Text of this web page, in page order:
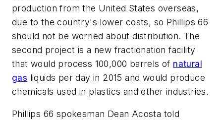
production from the United States overseas,
due to the country's lower costs, so Phillips 66
should not be worried about distribution. The
second project is a new fractionation facility
that would process 100,000 barrels of natural
gas liquids per day in 2015 and would produce
chemicals used in plastics and other industries.
Phillips 66 spokesman Dean Acosta told